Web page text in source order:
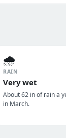
🌧️
RAIN
Very wet
About 62 in of rain a
in March.